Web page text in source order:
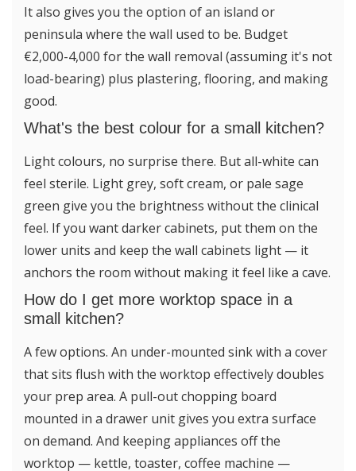
It also gives you the option of an island or
peninsula where the wall used to be. Budget
€2,000-4,000 for the wall removal (assuming it's not
load-bearing) plus plastering, flooring, and making
good.
What's the best colour for a small kitchen?
Light colours, no surprise there. But all-white can
feel sterile. Light grey, soft cream, or pale sage
green give you the brightness without the clinical
feel. If you want darker cabinets, put them on the
lower units and keep the wall cabinets light — it
anchors the room without making it feel like a cave.
How do I get more worktop space in a
small kitchen?
A few options. An under-mounted sink with a cover
that sits flush with the worktop effectively doubles
your prep area. A pull-out chopping board
mounted in a drawer unit gives you extra surface
on demand. And keeping appliances off the
worktop — kettle, toaster, coffee machine —